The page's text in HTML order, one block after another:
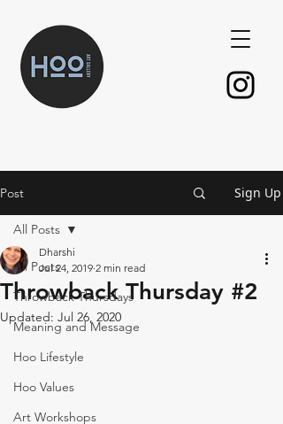
Post Sign Up
All Posts
Throwback Thursdays
Meaning and Message
Hoo Lifestyle
Hoo Values
Art Workshops
All Posts
Throwback Thursday #2
Dharshi
Jul 24, 2019 2 min read
Updated: Jul 26, 2020